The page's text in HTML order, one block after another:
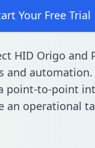
Your Free Trial
HID Origo and
and
point-to-point
an operational